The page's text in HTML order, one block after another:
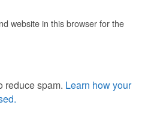
website in this browser for the
reduce spam. Learn how your